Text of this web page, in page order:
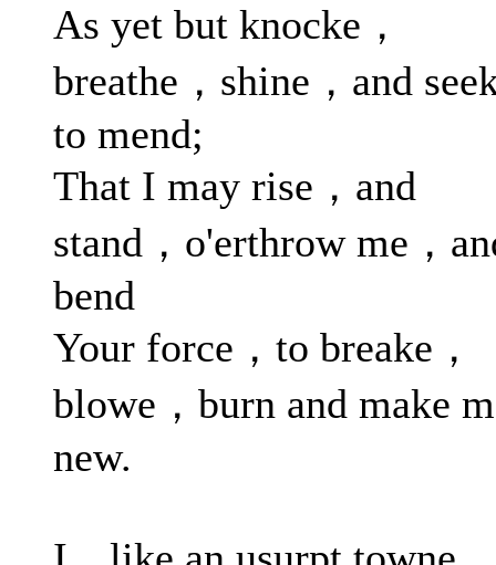
As yet but knocke，
breathe，shine，and
to mend;
That I may rise，and
stand，o'erthrow me，
bend
Your force，to breake，
blowe，burn and make
new.